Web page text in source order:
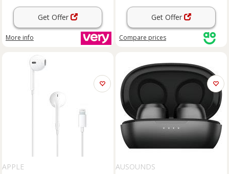
Get Offer
More info
Get Offer
Compare prices
APPLE
AUSOUNDS